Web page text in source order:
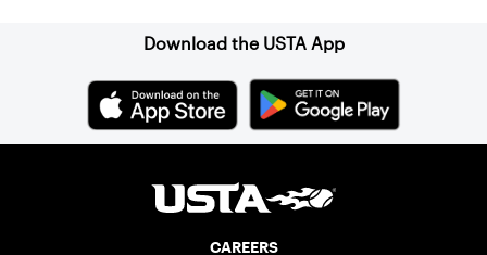
Download the USTA App
CAREERS